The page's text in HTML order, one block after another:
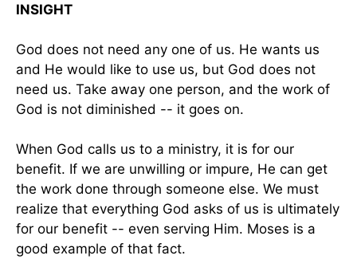
INSIGHT
God does not need any one of us. He wants us
and He would like to use us, but God does not
need us. Take away one person, and the work of
God is not diminished -- it goes on.
When God calls us to a ministry, it is for our
benefit. If we are unwilling or impure, He can get
the work done through someone else. We must
realize that everything God asks of us is ultimately
for our benefit -- even serving Him. Moses is a
good example of that fact.